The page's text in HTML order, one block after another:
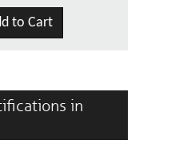
to Cart
in